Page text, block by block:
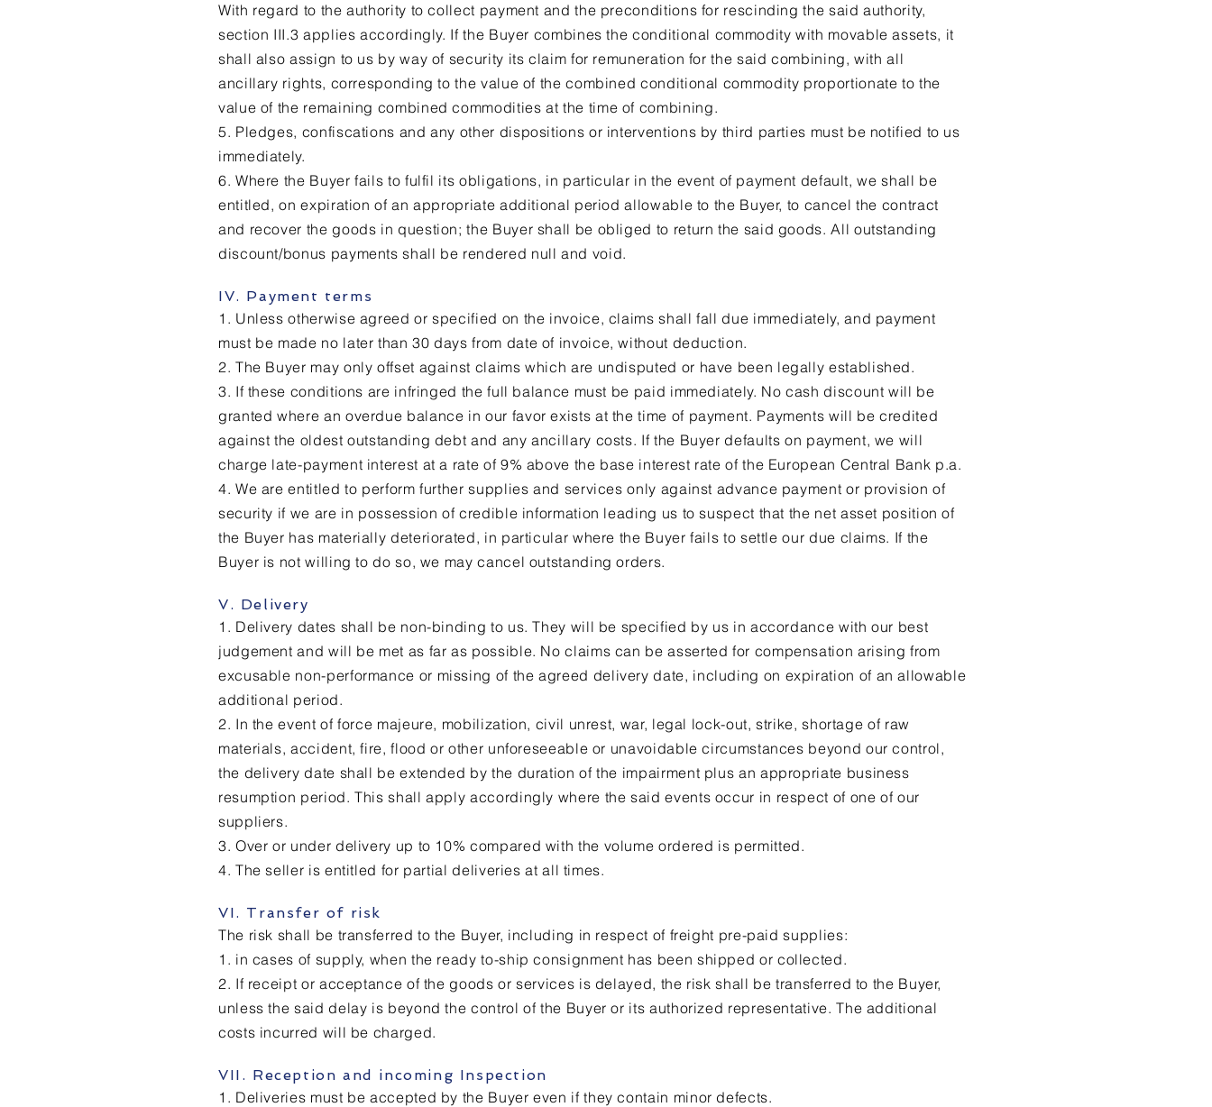
With regard to the authority to collect payment and the preconditions for rescinding the said authority,
section III.3 applies accordingly. If the Buyer combines the conditional commodity with movable assets, it
shall also assign to us by way of security its claim for remuneration for the said combining, with all
ancillary rights, corresponding to the value of the combined conditional commodity proportionate to the
value of the remaining combined commodities at the time of combining.
5. Pledges, confiscations and any other dispositions or interventions by third parties must be notified to us
immediately.
6. Where the Buyer fails to fulfil its obligations, in particular in the event of payment default, we shall be
entitled, on expiration of an appropriate additional period allowable to the Buyer, to cancel the contract
and recover the goods in question; the Buyer shall be obliged to return the said goods. All outstanding
discount/bonus payments shall be rendered null and void.
IV. Payment terms
1. Unless otherwise agreed or specified on the invoice, claims shall fall due immediately, and payment
must be made no later than 30 days from date of invoice, without deduction.
2. The Buyer may only offset against claims which are undisputed or have been legally established.
3. If these conditions are infringed the full balance must be paid immediately. No cash discount will be
granted where an overdue balance in our favor exists at the time of payment. Payments will be credited
against the oldest outstanding debt and any ancillary costs. If the Buyer defaults on payment, we will
charge late-payment interest at a rate of 9% above the base interest rate of the European Central Bank p.a.
4. We are entitled to perform further supplies and services only against advance payment or provision of
security if we are in possession of credible information leading us to suspect that the net asset position of
the Buyer has materially deteriorated, in particular where the Buyer fails to settle our due claims. If the
Buyer is not willing to do so, we may cancel outstanding orders.
V. Delivery
1. Delivery dates shall be non-binding to us. They will be specified by us in accordance with our best
judgement and will be met as far as possible. No claims can be asserted for compensation arising from
excusable non-performance or missing of the agreed delivery date, including on expiration of an allowable
additional period.
2. In the event of force majeure, mobilization, civil unrest, war, legal lock-out, strike, shortage of raw
materials, accident, fire, flood or other unforeseeable or unavoidable circumstances beyond our control,
the delivery date shall be extended by the duration of the impairment plus an appropriate business
resumption period. This shall apply accordingly where the said events occur in respect of one of our
suppliers.
3. Over or under delivery up to 10% compared with the volume ordered is permitted.
4. The seller is entitled for partial deliveries at all times.
VI. Transfer of risk
The risk shall be transferred to the Buyer, including in respect of freight pre-paid supplies:
1. in cases of supply, when the ready to-ship consignment has been shipped or collected.
2. If receipt or acceptance of the goods or services is delayed, the risk shall be transferred to the Buyer,
unless the said delay is beyond the control of the Buyer or its authorized representative. The additional
costs incurred will be charged.
VII. Reception and incoming Inspection
1. Deliveries must be accepted by the Buyer even if they contain minor defects.